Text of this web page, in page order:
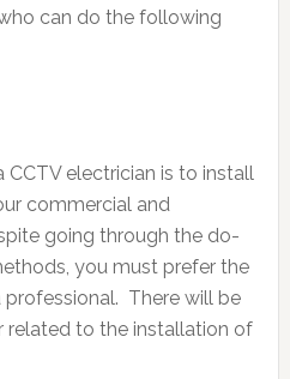
can do the following
electrician is to install
commercial and
going through the do-
you must prefer the
There will be
related to the installation of